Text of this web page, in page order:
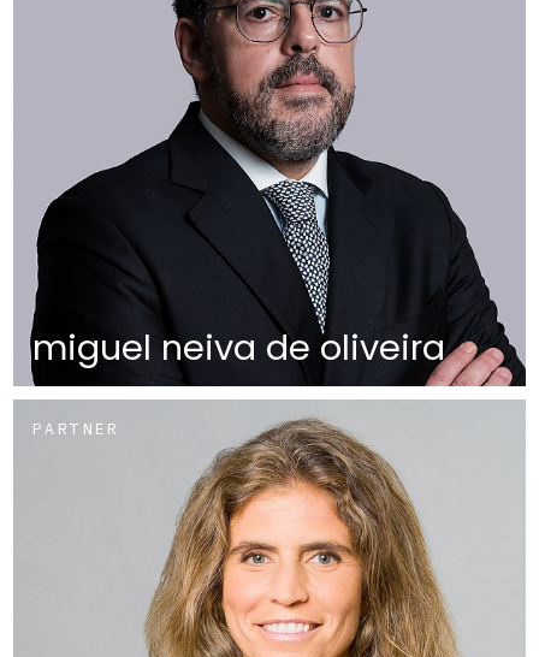
miguel neiva de oliveira
PARTNER